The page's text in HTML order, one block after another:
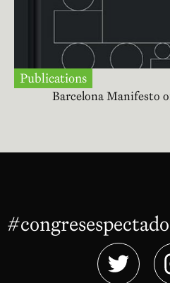
Publications
Barcelona Manifesto
Abre en